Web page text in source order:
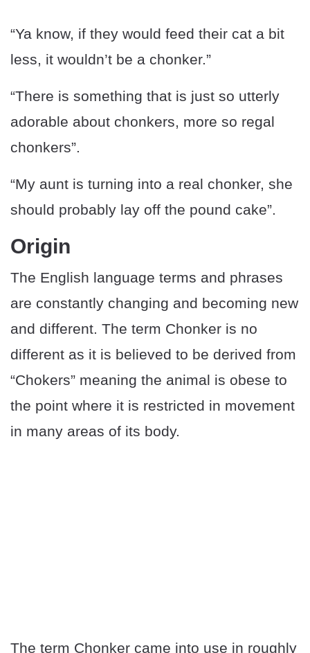
“Ya know, if they would feed their cat a bit
less, it wouldn’t be a chonker.”
“There is something that is just so utterly
adorable about chonkers, more so regal
chonkers”.
“My aunt is turning into a real chonker, she
should probably lay off the pound cake”.
Origin
The English language terms and phrases
are constantly changing and becoming new
and different. The term Chonker is no
different as it is believed to be derived from
“Chokers” meaning the animal is obese to
the point where it is restricted in movement
in many areas of its body.
The term Chonker came into use in roughly